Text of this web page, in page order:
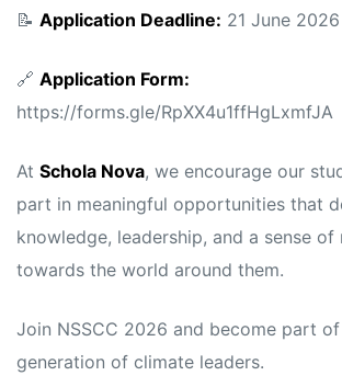
📝 Application Deadline: 21 June 2026
🔗 Application Form:
https://forms.gle/RpXX4u1ffHgLxmfJA
At Schola Nova, we encourage our
part in meaningful opportunities that
knowledge, leadership, and a sense
towards the world around them.
Join NSSCC 2026 and become part
generation of climate leaders.